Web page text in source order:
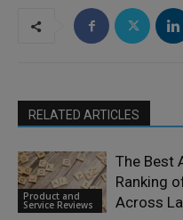
RELATED ARTICLES
Product and
Service Reviews
The Best
Ranking
Across